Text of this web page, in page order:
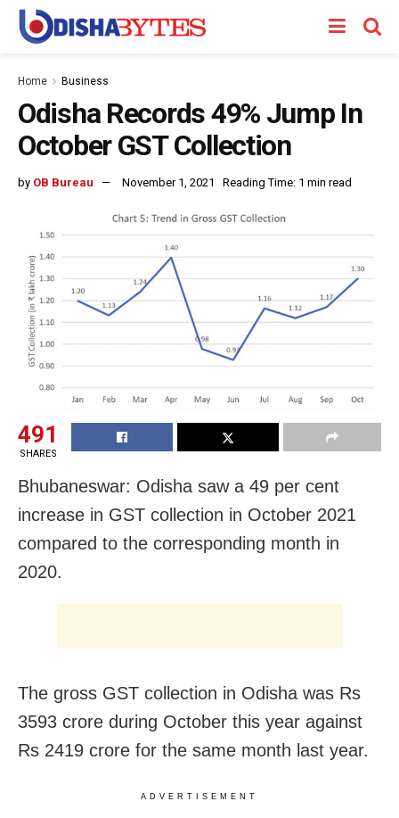
Home Business
Odisha Records 49% Jump In
October GST Collection
by OB Bureau November 1, 2021 Reading Time: 1 min read
491
SHARES
Bhubaneswar: Odisha saw a 49 per cent
increase in GST collection in October 2021
compared to the corresponding month in
2020.
The gross GST collection in Odisha was Rs
3593 crore during October this year against
Rs 2419 crore for the same month last year.
ADVERTISEMENT